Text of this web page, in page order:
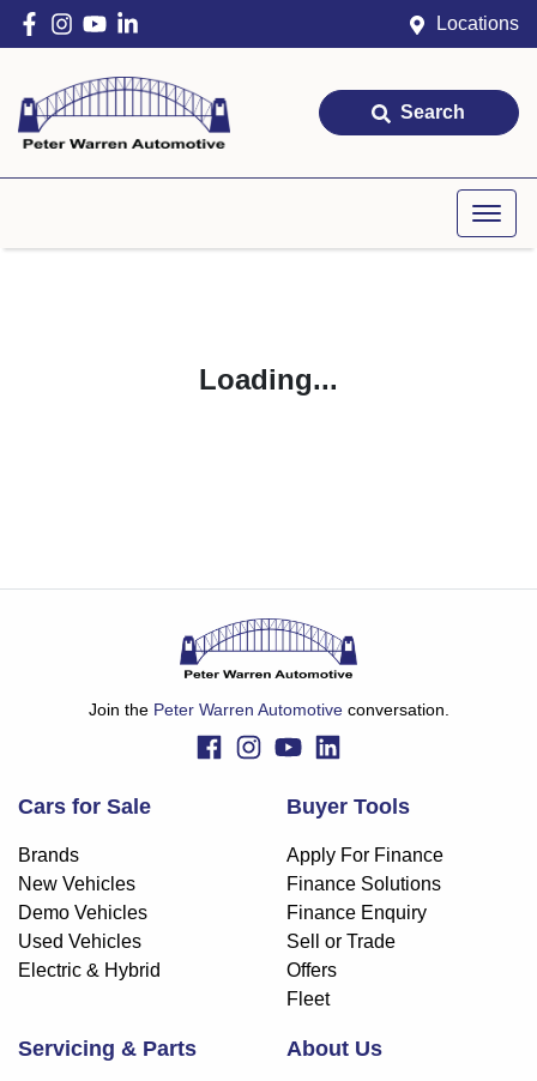
Locations
Search
Loading...
Join the Peter Warren Automotiveconversation.
Cars for Sale
Brands
New Vehicles
Demo Vehicles
Used Vehicles
Electric & Hybrid
Buyer Tools
Apply For Finance
Finance Solutions
Finance Enquiry
Sell or Trade
Offers
Fleet
Servicing & Parts About Us